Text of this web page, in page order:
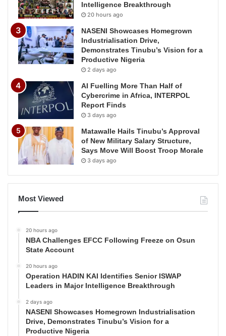
Intelligence Breakthrough
20 hours ago
NASENI Showcases Homegrown
Industrialisation Drive,
Demonstrates Tinubu’s Vision for a
Productive Nigeria
2 days ago
AI Fuelling More Than Half of
Cybercrime in Africa, INTERPOL
Report Finds
3 days ago
Matawalle Hails Tinubu’s Approval
of New Military Salary Structure,
Says Move Will Boost Troop Morale
3 days ago
Most Viewed
20 hours ago
NBA Challenges EFCC Following Freeze on Osun
State Account
20 hours ago
Operation HADIN KAI Identifies Senior ISWAP
Leaders in Major Intelligence Breakthrough
2 days ago
NASENI Showcases Homegrown Industrialisation
Drive, Demonstrates Tinubu’s Vision for a
Productive Nigeria